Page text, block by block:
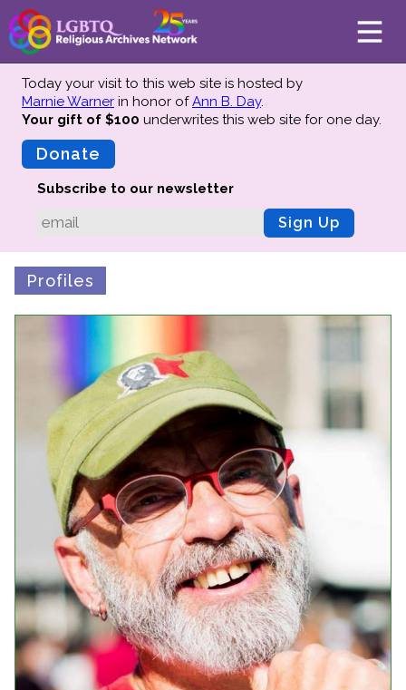
About
Mission
Advisors
Preserving History
Why We Preserve
Collections Catalog
Donate Your Records
Events
Upcoming Events
Event Videos
GALA Celebration Videos
Education
Online Exhibitions
Teaching Resources
Book Shelf
Awards & Prizes
Today your visit to this web site is hosted by
Marnie Warner in honor ofAnn B. Day.
Your gift of $100 underwrites this web site for one day.
Donate
Subscribe to our newsletter
Sign Up
Profiles